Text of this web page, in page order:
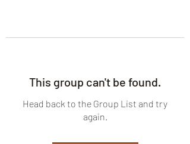
This group can't be found.
Head back to the Group List and try
again.